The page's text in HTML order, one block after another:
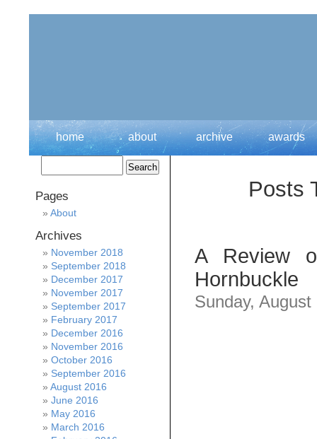
home about archive awards
Posts
A Review
Hornbuckle
Sunday,
Pages
About
Archives
November 2018
September 2018
December 2017
November 2017
September 2017
February 2017
December 2016
November 2016
October 2016
September 2016
August 2016
June 2016
May 2016
March 2016